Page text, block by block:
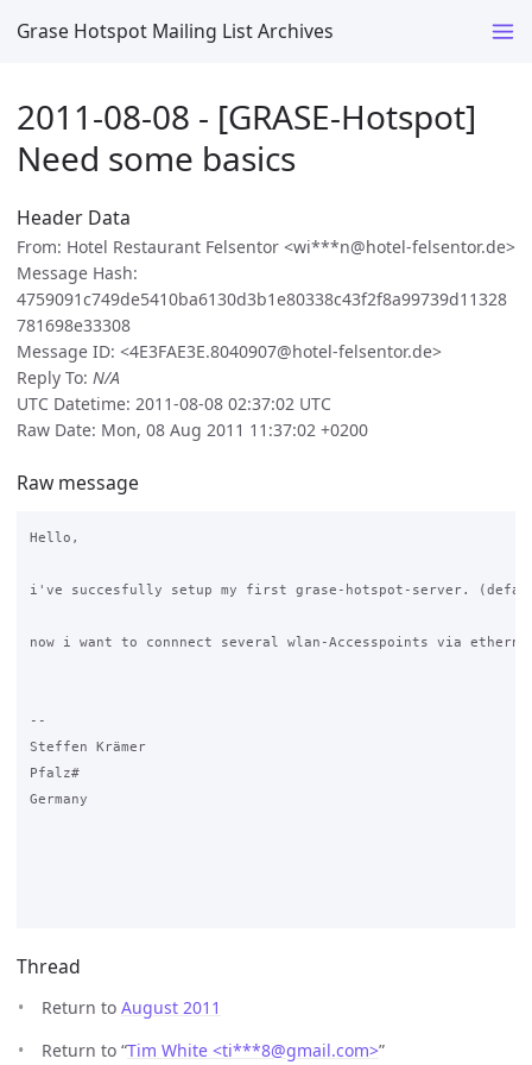
Grase Hotspot Mailing List Archives
2011-08-08 - [GRASE-Hotspot]
Need some basics
Header Data
From: Hotel Restaurant Felsentor <wi***n@hotel-felsentor.de>
Message Hash:
4759091c749de5410ba6130d3b1e80338c43f2f8a99739d11328
781698e33308
Message ID: <4E3FAE3E.8040907@hotel-felsentor.de>
Reply To: N/A
UTC Datetime: 2011-08-08 02:37:02 UTC
Raw Date: Mon, 08 Aug 2011 11:37:02 +0200
Raw message
Hello,
i've succesfully setup my first grase-hotspot-server.
now i want to connnect several wlan-Accesspoints via
--
Steffen Krämer
Pfalz#
Germany
Thread
Return to August 2011
Return to “Tim White <ti***8@gmail.com>”